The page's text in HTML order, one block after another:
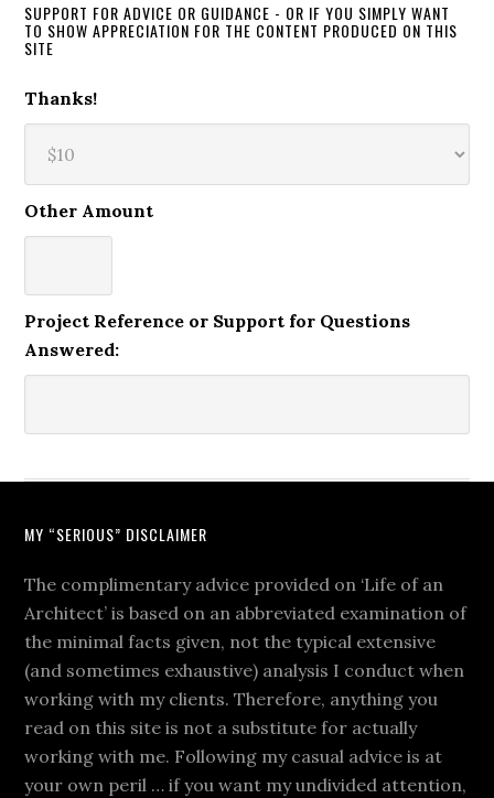
SUPPORT FOR ADVICE OR GUIDANCE - OR IF YOU SIMPLY WANT
TO SHOW APPRECIATION FOR THE CONTENT PRODUCED ON THIS
SITE
Thanks!
Other Amount
Project Reference or Support for Questions
Answered:
MY “SERIOUS” DISCLAIMER
The complimentary advice provided on ‘Life of an
Architect’ is based on an abbreviated examination of
the minimal facts given, not the typical extensive
(and sometimes exhaustive) analysis I conduct when
working with my clients. Therefore, anything you
read on this site is not a substitute for actually
working with me. Following my casual advice is at
your own peril … if you want my undivided attention,